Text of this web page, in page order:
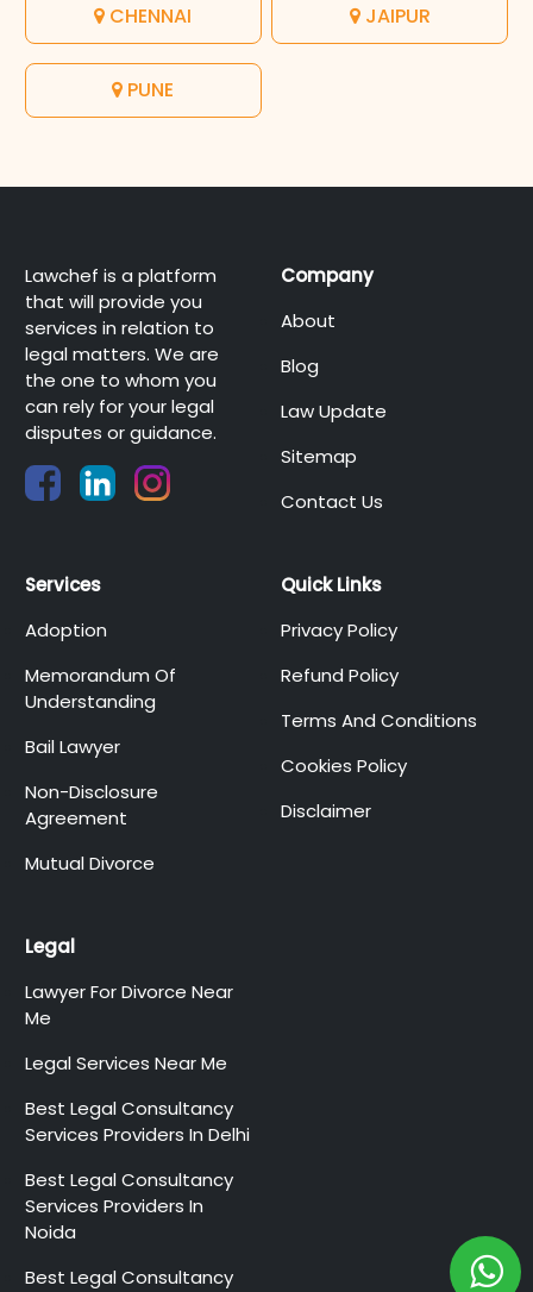
CHENNAI JAIPUR
PUNE
Lawchef is a platform
that will provide you
services in relation to
legal matters. We are
the one to whom you
can rely for your legal
disputes or guidance.
Company
About
Blog
Law Update
Sitemap
Contact Us
Services
Adoption
Memorandum Of
Understanding
Bail Lawyer
Non-Disclosure
Agreement
Mutual Divorce
Quick Links
Privacy Policy
Refund Policy
Terms And Conditions
Cookies Policy
Disclaimer
Legal
Lawyer For Divorce Near
Me
Legal Services Near Me
Best Legal Consultancy
Services Providers In Delhi
Best Legal Consultancy
Services Providers In
Noida
Best Legal Consultancy